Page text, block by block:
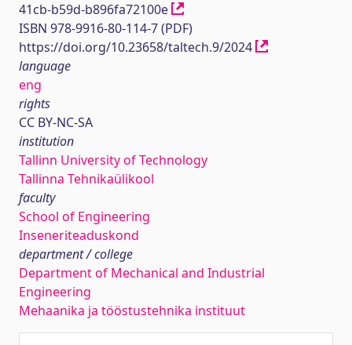
41cb-b59d-b896fa72100e
ISBN 978-9916-80-114-7 (PDF)
https://doi.org/10.23658/taltech.9/2024
language
eng
rights
CC BY-NC-SA
institution
Tallinn University of Technology
Tallinna Tehnikaülikool
faculty
School of Engineering
Inseneriteaduskond
department / college
Department of Mechanical and Industrial
Engineering
Mehaanika ja tööstustehnika instituut